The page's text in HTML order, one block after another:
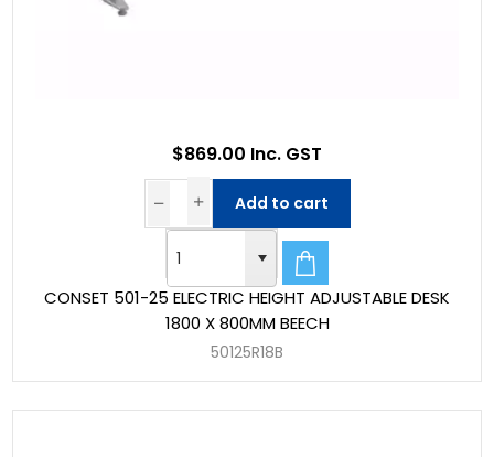
CONSET 501-25 ELECTRIC HEIGHT ADJUSTABLE DESK
1800 X 800MM BEECH
50125R18B
$869.00 Inc. GST
Add to cart